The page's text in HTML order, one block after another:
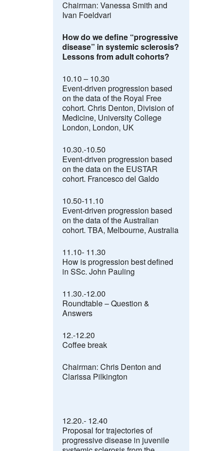
Chairman: Vanessa Smith and
Ivan Foeldvari
How do we define “progressive
disease” in systemic sclerosis?
Lessons from adult cohorts?
10.10 – 10.30
Event-driven progression based
on the data of the Royal Free
cohort. Chris Denton, Division of
Medicine, University College
London, London, UK
10.30.-10.50
Event-driven progression based
on the data on the EUSTAR
cohort. Francesco del Galdo
10.50-11.10
Event-driven progression based
on the data of the Australian
cohort. TBA, Melbourne, Australia
11.10- 11.30
How is progression best defined
in SSc. John Pauling
11.30.-12.00
Roundtable–Question &
Answers
12.-12.20
Coffee break
Chairman: Chris Denton and
Clarissa Pilkington
12.20.- 12.40
Proposal for trajectories of
progressive disease in juvenile